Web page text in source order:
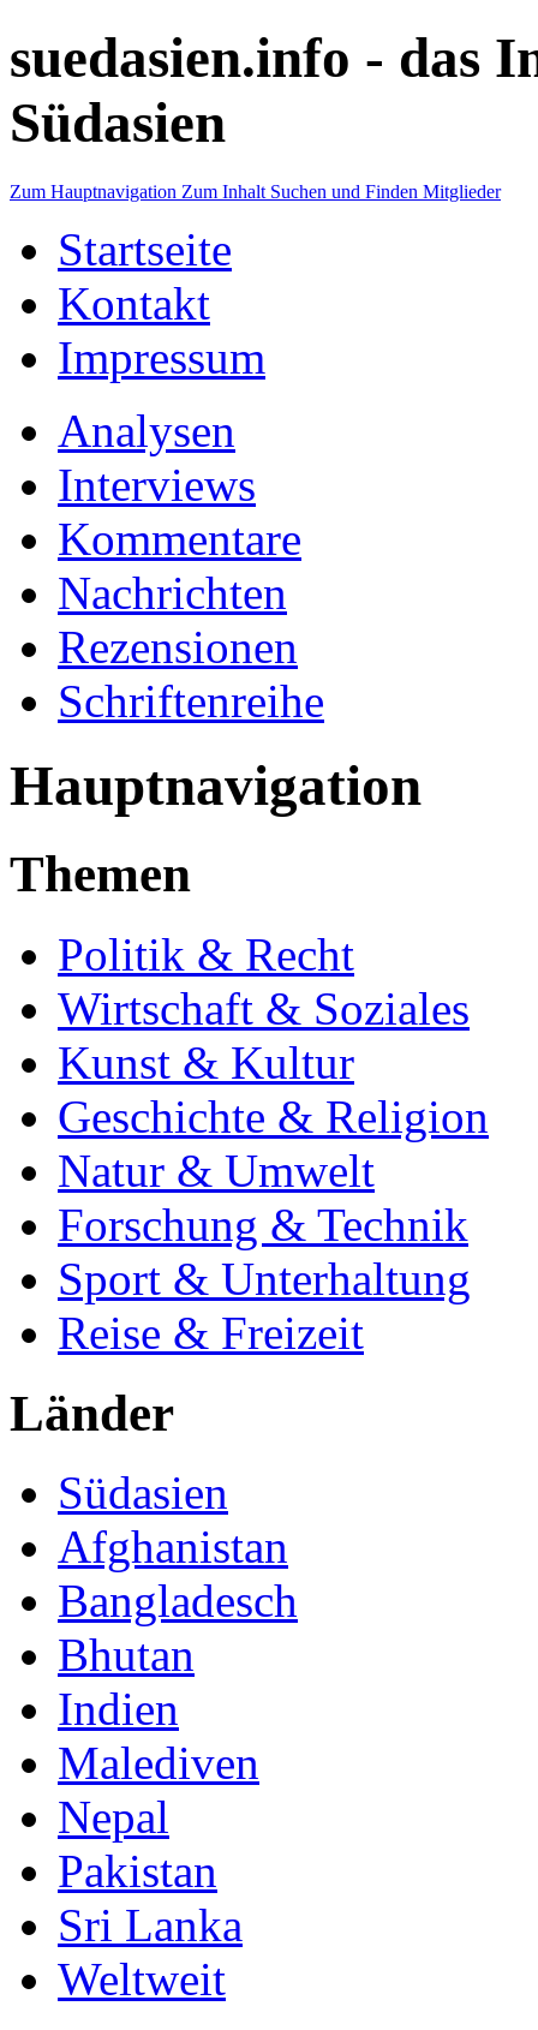
suedasien.info - das
Südasien
Zum Hauptnavigation Zum Inhalt Suchen und Finden Mitglieder
Startseite
Kontakt
Impressum
Analysen
Interviews
Kommentare
Nachrichten
Rezensionen
Schriftenreihe
Hauptnavigation
Themen
Politik & Recht
Wirtschaft & Soziales
Kunst & Kultur
Geschichte & Religion
Natur & Umwelt
Forschung & Technik
Sport & Unterhaltung
Reise & Freizeit
Länder
Südasien
Afghanistan
Bangladesch
Bhutan
Indien
Malediven
Nepal
Pakistan
Sri Lanka
Weltweit